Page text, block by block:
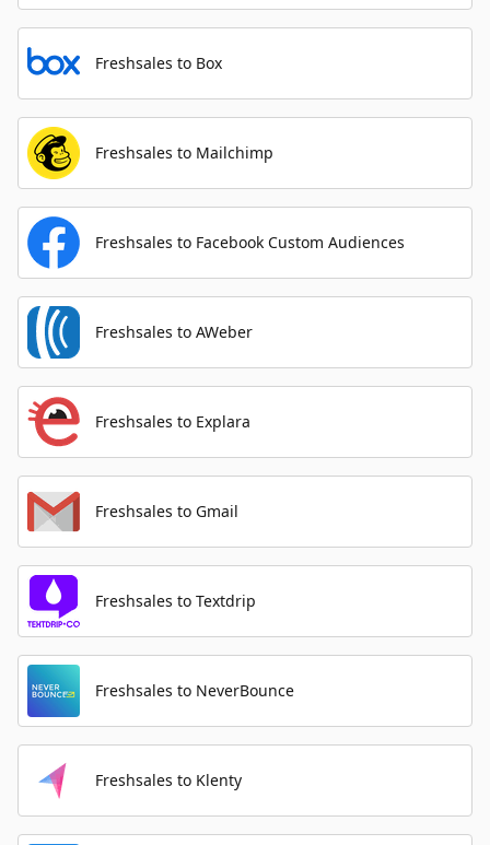
Freshsales to Box
Freshsales to Mailchimp
Freshsales to Facebook Custom Audiences
Freshsales to AWeber
Freshsales to Explara
Freshsales to Gmail
Freshsales to Textdrip
Freshsales to NeverBounce
Freshsales to Klenty